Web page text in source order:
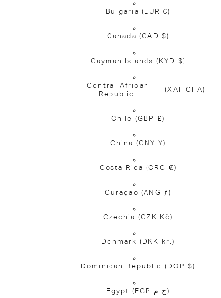
Bulgaria(EUR €)
Canada (CAD $)
Cayman Islands (KYD $)
Central African
Republic
(XAF CFA)
Chile (GBP £)
China (CNY ¥)
Costa Rica (CRC ₡)
Curaçao (ANG ƒ)
Czechia (CZK Kč)
Denmark (DKK kr.)
Dominican Republic (DOP $)
Egypt (EGP ج.م)